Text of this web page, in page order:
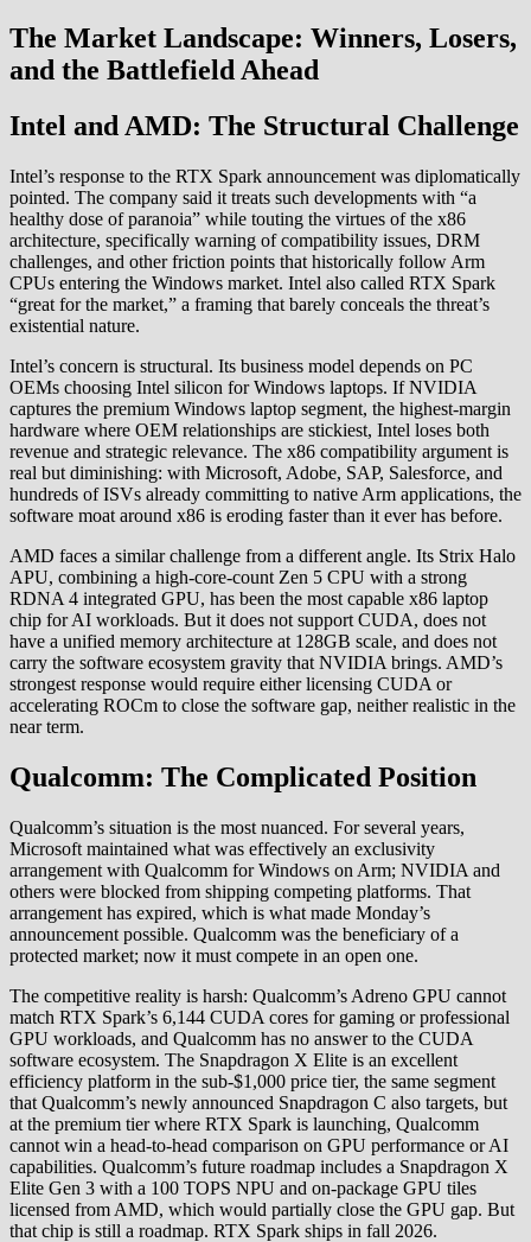
The Market Landscape: Winners, Losers,
and the Battlefield Ahead
Intel and AMD: The Structural Challenge
Intel’s response to the RTX Spark announcement was diplomatically
pointed. The company said it treats such developments with “a
healthy dose of paranoia” while touting the virtues of the x86
architecture, specifically warning of compatibility issues, DRM
challenges, and other friction points that historically follow Arm
CPUs entering the Windows market. Intel also called RTX Spark
“great for the market,” a framing that barely conceals the threat’s
existential nature.
Intel’s concern is structural. Its business model depends on PC
OEMs choosing Intel silicon for Windows laptops. If NVIDIA
captures the premium Windows laptop segment, the highest-margin
hardware where OEM relationships are stickiest, Intel loses both
revenue and strategic relevance. The x86 compatibility argument is
real but diminishing: with Microsoft, Adobe, SAP, Salesforce, and
hundreds of ISVs already committing to native Arm applications, the
software moat around x86 is eroding faster than it ever has before.
AMD faces a similar challenge from a different angle. Its Strix Halo
APU, combining a high-core-count Zen 5 CPU with a strong
RDNA 4 integrated GPU, has been the most capable x86 laptop
chip for AI workloads. But it does not support CUDA, does not
have a unified memory architecture at 128GB scale, and does not
carry the software ecosystem gravity that NVIDIA brings. AMD’s
strongest response would require either licensing CUDA or
accelerating ROCm to close the software gap, neither realistic in the
near term.
Qualcomm: The Complicated Position
Qualcomm’s situation is the most nuanced. For several years,
Microsoft maintained what was effectively an exclusivity
arrangement with Qualcomm for Windows on Arm; NVIDIA and
others were blocked from shipping competing platforms. That
arrangement has expired, which is what made Monday’s
announcement possible. Qualcomm was the beneficiary of a
protected market; now it must compete in an open one.
The competitive reality is harsh: Qualcomm’s Adreno GPU cannot
match RTX Spark’s 6,144 CUDA cores for gaming or professional
GPU workloads, and Qualcomm has no answer to the CUDA
software ecosystem. The Snapdragon X Elite is an excellent
efficiency platform in the sub-$1,000 price tier, the same segment
that Qualcomm’s newly announced Snapdragon C also targets, but
at the premium tier where RTX Spark is launching, Qualcomm
cannot win a head-to-head comparison on GPU performance or AI
capabilities. Qualcomm’s future roadmap includes a Snapdragon X
Elite Gen 3 with a 100 TOPS NPU and on-package GPU tiles
licensed from AMD, which would partially close the GPU gap. But
that chip is still a roadmap. RTX Spark ships in fall 2026.